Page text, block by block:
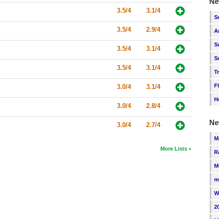
3.5/4 3.1/4
3.5/4 2.9/4
3.5/4 3.1/4
3.5/4 3.1/4
3.0/4 3.1/4
3.0/4 2.8/4
3.0/4 2.7/4
More Lists